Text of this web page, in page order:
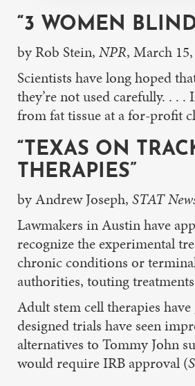
“3 WOMEN
by Rob Stein, NPR, March
Scientists have long hoped
they’re not used carefully. . .
from fat tissue at a for-profit
“TEXAS ON
THERAPIES”
by Andrew Joseph, STAT
Lawmakers in Austin have
recognize the experimental
chronic conditions or
authorities, touting
Adult stem cell therapies
designed trials have seen
alternatives to Tommy John
would require IRB approval (